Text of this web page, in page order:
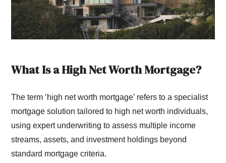
What Is a High Net Worth Mortgage?
The term ‘high net worth mortgage’ refers to a specialist
mortgage solution tailored to high net worth individuals,
using expert underwriting to assess multiple income
streams, assets, and investment holdings beyond
standard mortgage criteria.